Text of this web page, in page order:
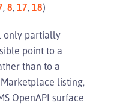
, 8, 17, 18)
only partially
point to a
than to a
listing,
OpenAPI surface